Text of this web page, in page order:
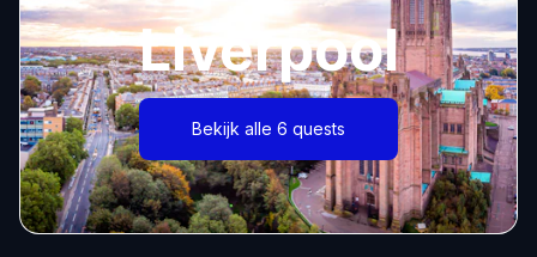
Liverpool
Bekijk alle 6 quests